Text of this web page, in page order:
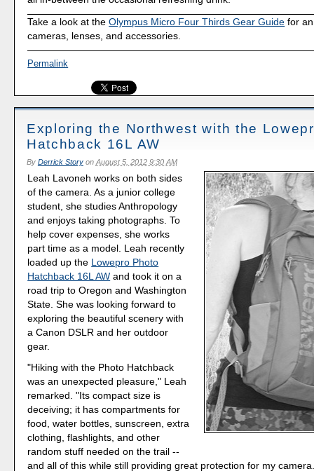
Take a look at theOlympus Micro Four Thirds Gear Guide for
cameras, lenses, and accessories.
Permalink
Exploring the Northwest with the
Hatchback 16L AW
By Derrick Storyon August 5, 2012 9:30 AM
Leah Lavoneh works on both sides
of the camera. As a junior college
student, she studies Anthropology
and enjoys taking photographs. To
help cover expenses, she works
part time as a model. Leah recently
loaded up the Lowepro Photo
Hatchback 16L AW and took it on a
road trip to Oregon and Washington
State. She was looking forward to
exploring the beautiful scenery with
a Canon DSLR and her outdoor
gear.
"Hiking with the Photo Hatchback
was an unexpected pleasure," Leah
remarked. "Its compact size is
deceiving; it has compartments for
food, water bottles, sunscreen, extra
clothing, flashlights, and other
random stuff needed on the trail --
and all of this while still providing great protection for my